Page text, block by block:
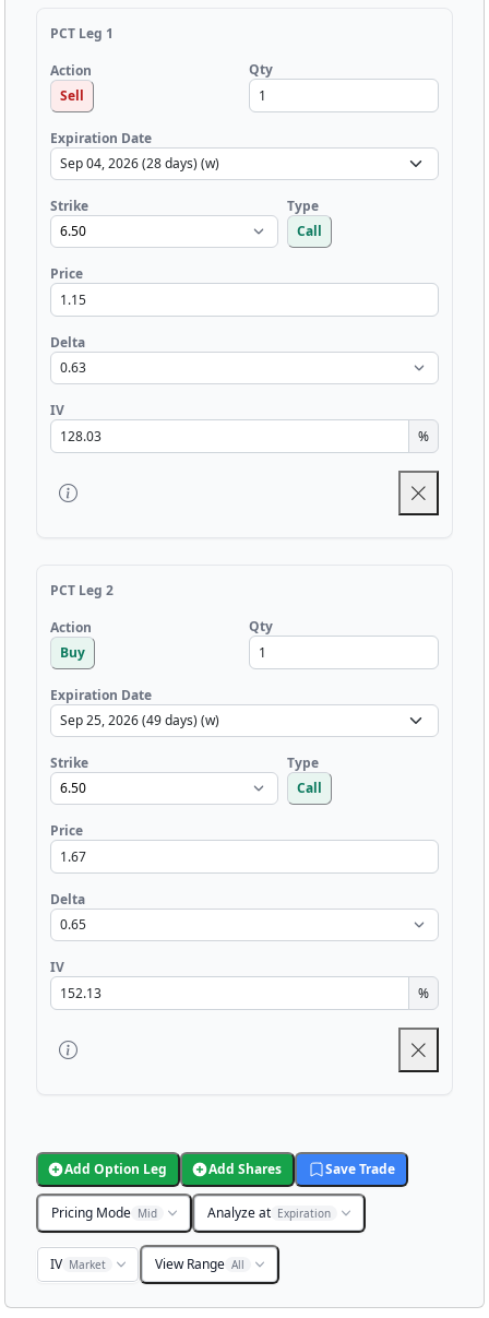
PCT Leg 1
Action
Sell
Qty
Expiration Date
Strike
Type
Call
Price
Delta
IV
%
PCT Leg 2
Action
Buy
Qty
Expiration Date
Strike
Type
Call
Price
Delta
IV
%
Add Option Leg Add Shares Save Trade
Pricing Mode Mid Analyze at Expiration
IV Market View Range All